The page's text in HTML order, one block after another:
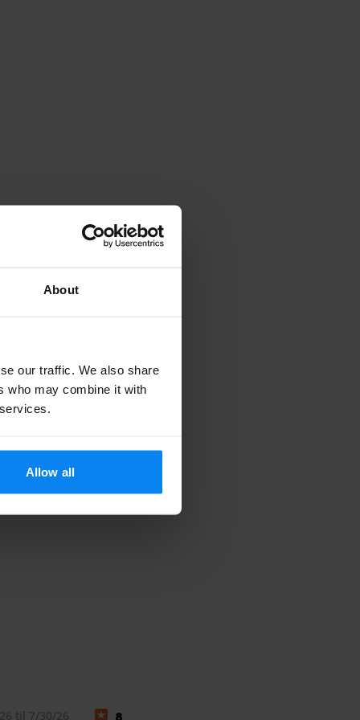
About
our traffic. We also share
who may combine it with
Allow all
til 7/30/26 8